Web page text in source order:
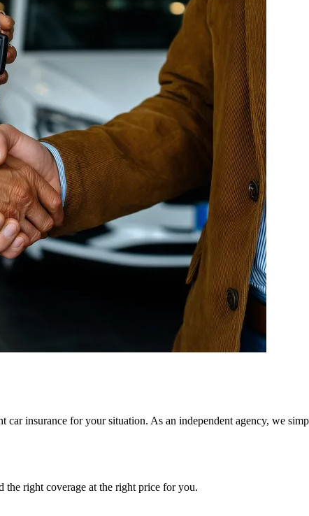
insurance for your situation. As an independent agency, we
the right coverage at the right price for you.